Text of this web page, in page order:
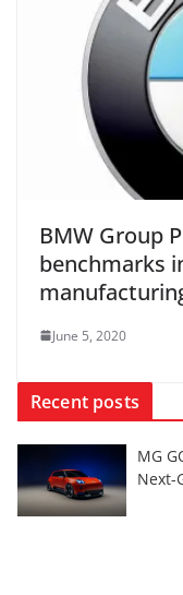
BMW Group
benchmarks
June 5, 2020
Recent posts
MG
Next-